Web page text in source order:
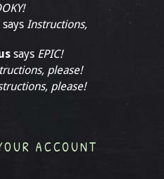
says Instructions,
says EPIC!
please!
please!
ACCOUNT